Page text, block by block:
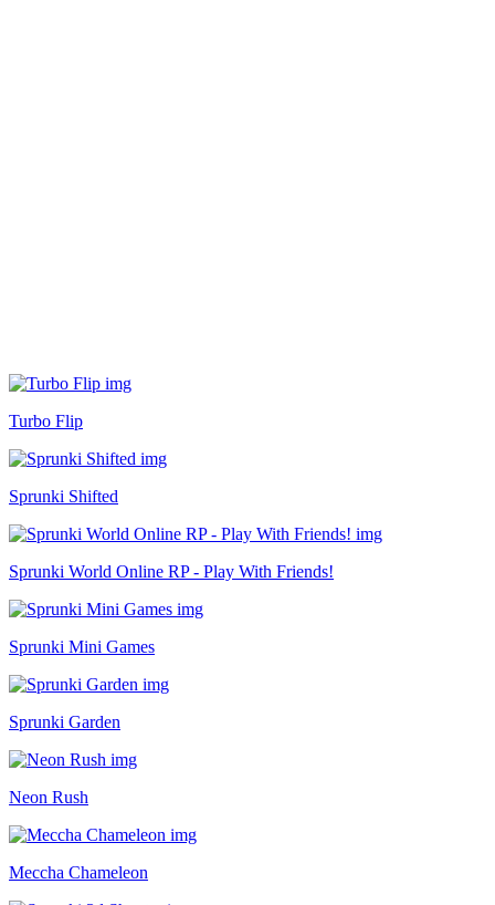
Turbo Flip
Sprunki Shifted
Sprunki World Online RP - Play With Friends!
Sprunki Mini Games
Sprunki Garden
Neon Rush
Meccha Chameleon